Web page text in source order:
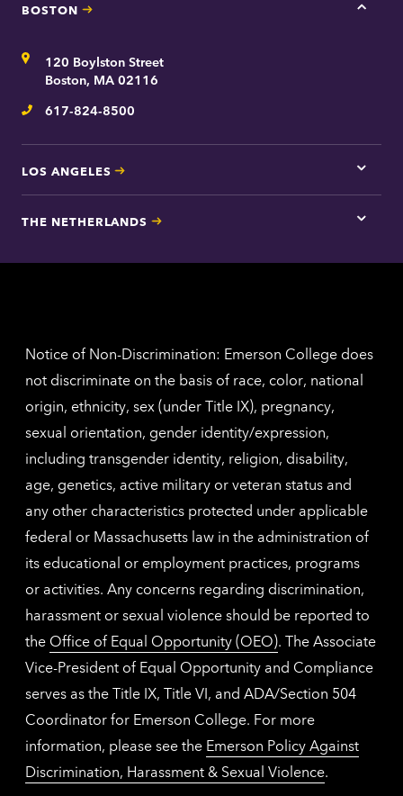
BOSTON
Tap
Address120 Boylston Street
Boston, MA 02116
Telephone
617-824-8500
LOS ANGELES
Tap
here
Los
THE NETHERLANDS
Tap
for
Notice of Non-Discrimination: Emerson College does
not discriminate on the basis of race, color, national
origin, ethnicity, sex (under Title IX), pregnancy,
sexual orientation, gender identity/expression,
including transgender identity, religion, disability,
age, genetics, active military or veteran status and
any other characteristics protected under applicable
federal or Massachusetts law in the administration of
its educational or employment practices, programs
or activities. Any concerns regarding discrimination,
harassment or sexual violence should be reported to
the Office of Equal Opportunity (OEO). The Associate
Vice-President of Equal Opportunity and Compliance
serves as the Title IX, Title VI, and ADA/Section 504
Coordinator for Emerson College. For more
information, please see the Emerson Policy Against
Discrimination, Harassment & Sexual Violence.